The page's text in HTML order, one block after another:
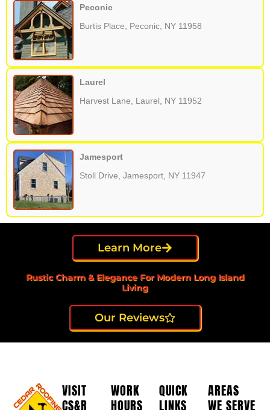
Peconic
Burtis Place, Peconic, NY 11958
Laurel
Harvest Lane, Laurel, NY 11952
Jamesport
Stoll Drive, Jamesport, NY 11947
Learn More
Rustic Charm & Elegance For Modern Long Island
Living
Our Reviews
VISIT
CS&R
WORK
HOURS
QUICK
LINKS
AREAS
WE SERVE